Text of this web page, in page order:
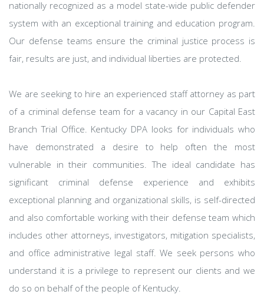
nationally recognized as a model state-wide public defender
system with an exceptional training and education program.
Our defense teams ensure the criminal justice process is
fair, results are just, and individual liberties are protected.
We are seeking to hire an experienced staff attorney as part
of a criminal defense team for a vacancy in our Capital East
Branch Trial Office. Kentucky DPA looks for individuals who
have demonstrated a desire to help often the most
vulnerable in their communities. The ideal candidate has
significant criminal defense experience and exhibits
exceptional planning and organizational skills, is self-directed
and also comfortable working with their defense team which
includes other attorneys, investigators, mitigation specialists,
and office administrative legal staff. We seek persons who
understand it is a privilege to represent our clients and we
do so on behalf of the people of Kentucky.